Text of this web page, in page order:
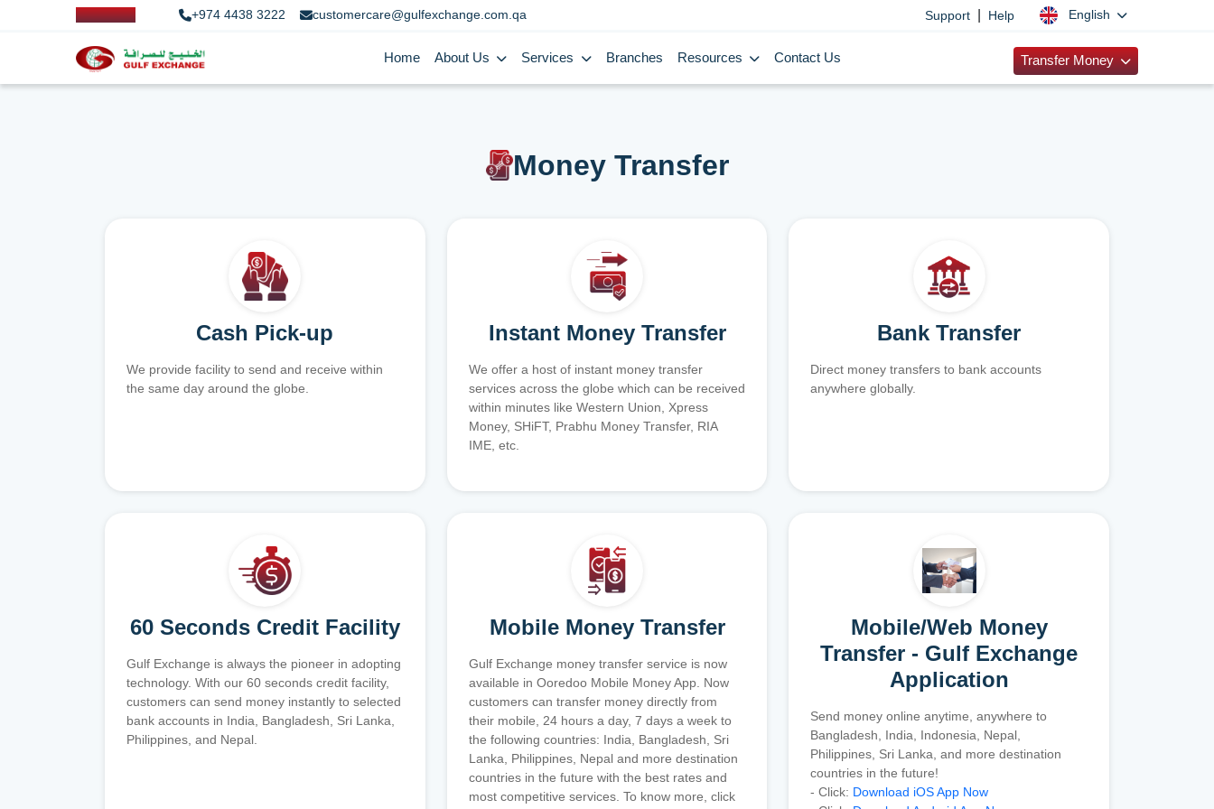
+974 4438 3222 customercare@gulfexchange.com.qa Support Help English
Home About Us Services Branches Resources Contact Us Transfer Money
Money Transfer
Cash Pick-up
We provide facility to send and receive within
the same day around the globe.
Instant Money Transfer
We offer a host of instant money transfer
services across the globe which can be received
within minutes like Western Union, Xpress
Money, SHiFT, Prabhu Money Transfer, RIA
IME, etc.
Bank Transfer
Direct money transfers to bank accounts
anywhere globally.
60 Seconds Credit Facility
Gulf Exchange is always the pioneer in adopting
technology. With our 60 seconds credit facility,
customers can send money instantly to selected
bank accounts in India, Bangladesh, Sri Lanka,
Philippines, and Nepal.
Mobile Money Transfer
Gulf Exchange money transfer service is now
available in Ooredoo Mobile Money App. Now
customers can transfer money directly from
their mobile, 24 hours a day, 7 days a week to
the following countries: India, Bangladesh, Sri
Lanka, Philippines, Nepal and more destination
countries in the future with the best rates and
most competitive services. To know more, click
Mobile/Web Money
Transfer - Gulf Exchange
Application
Send money online anytime, anywhere to
Bangladesh, India, Indonesia, Nepal,
Philippines, Sri Lanka, and more destination
countries in the future!
- Click: Download iOS App Now